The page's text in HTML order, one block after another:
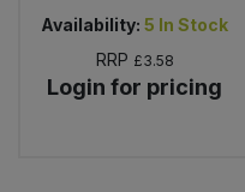
Availability: 5 In Stock
RRP £3.58
Login for pricing